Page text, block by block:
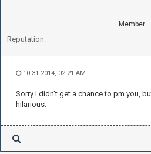
Member
Reputation:
10-31-2014, 02:21 AM
Sorry I didn't get a chance to pm you,
hilarious.